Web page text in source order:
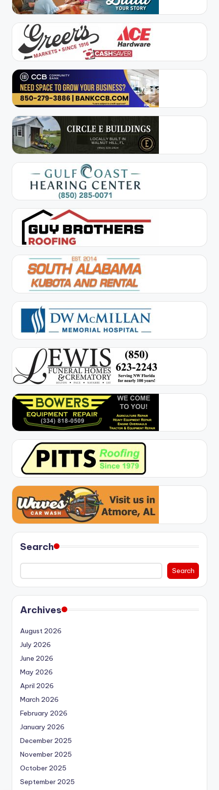
Search
Search
Archives
August 2026
July 2026
June 2026
May 2026
April 2026
March 2026
February 2026
January 2026
December 2025
November 2025
October 2025
September 2025